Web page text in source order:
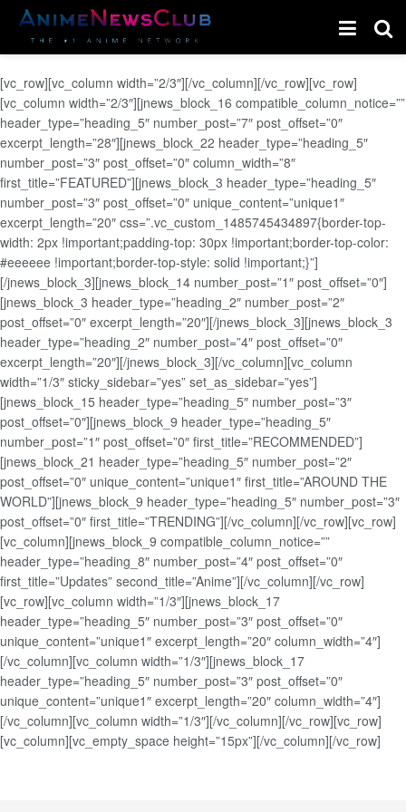
[vc_row][vc_column width=”2/3″][/vc_column][/vc_row][vc_row]
[vc_column width=”2/3″][jnews_block_16 compatible_column_notice=””
header_type=”heading_5″ number_post=”7″ post_offset=”0″
excerpt_length=”28″][jnews_block_22 header_type=”heading_5″
number_post=”3″ post_offset=”0″ column_width=”8″
first_title=”FEATURED”][jnews_block_3 header_type=”heading_5″
number_post=”3″ post_offset=”0″ unique_content=”unique1″
excerpt_length=”20″ css=”.vc_custom_1485745434897{border-top-
width: 2px !important;padding-top: 30px !important;border-top-color:
#eeeeee !important;border-top-style: solid !important;}”]
[/jnews_block_3][jnews_block_14 number_post=”1″ post_offset=”0″]
[jnews_block_3 header_type=”heading_2″ number_post=”2″
post_offset=”0″ excerpt_length=”20″][/jnews_block_3][jnews_block_3
header_type=”heading_2″ number_post=”4″ post_offset=”0″
excerpt_length=”20″][/jnews_block_3][/vc_column][vc_column
width=”1/3″ sticky_sidebar=”yes” set_as_sidebar=”yes”]
[jnews_block_15 header_type=”heading_5″ number_post=”3″
post_offset=”0″][jnews_block_9 header_type=”heading_5″
number_post=”1″ post_offset=”0″ first_title=”RECOMMENDED”]
[jnews_block_21 header_type=”heading_5″ number_post=”2″
post_offset=”0″ unique_content=”unique1″ first_title=”AROUND THE
WORLD”][jnews_block_9 header_type=”heading_5″ number_post=”3″
post_offset=”0″ first_title=”TRENDING”][/vc_column][/vc_row][vc_row]
[vc_column][jnews_block_9 compatible_column_notice=””
header_type=”heading_8″ number_post=”4″ post_offset=”0″
first_title=”Updates” second_title=”Anime”][/vc_column][/vc_row]
[vc_row][vc_column width=”1/3″][jnews_block_17
header_type=”heading_5″ number_post=”3″ post_offset=”0″
unique_content=”unique1″ excerpt_length=”20″ column_width=”4″]
[/vc_column][vc_column width=”1/3″][jnews_block_17
header_type=”heading_5″ number_post=”3″ post_offset=”0″
unique_content=”unique1″ excerpt_length=”20″ column_width=”4″]
[/vc_column][vc_column width=”1/3″][/vc_column][/vc_row][vc_row]
[vc_column][vc_empty_space height=”15px”][/vc_column][/vc_row]